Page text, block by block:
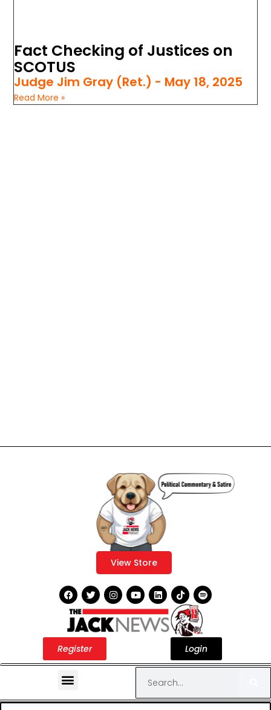
Fact Checking of Justices on
SCOTUS
Judge Jim Gray (Ret.) May 18, 2025
Read More »
View Store
Register Login